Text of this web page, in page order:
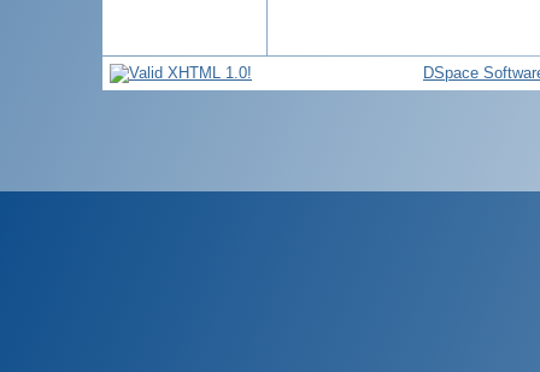
DSpace